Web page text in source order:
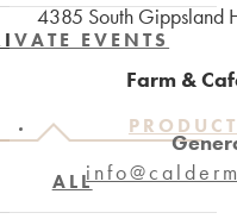
EVENTS
ALL
4385 South Gippsland
Farm &